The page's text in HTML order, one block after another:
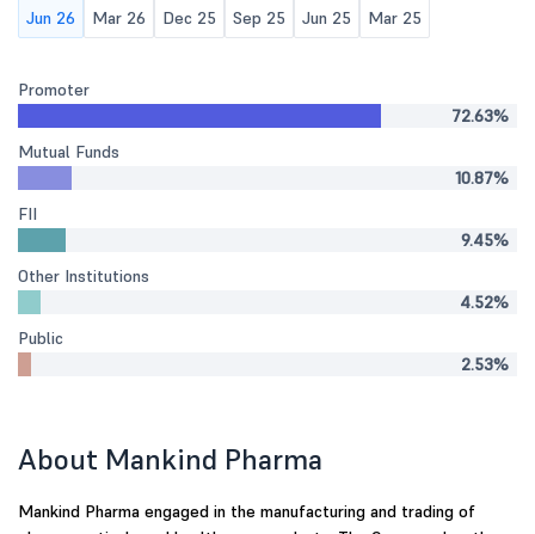
Jun 26 Mar 26 Dec 25 Sep 25 Jun 25 Mar 25
Promoter
72.63%
Mutual Funds
10.87%
FII
9.45%
Other Institutions
4.52%
Public
2.53%
About Mankind Pharma
Mankind Pharma engaged in the manufacturing and trading of